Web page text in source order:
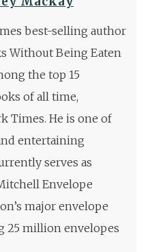
best-selling author
Without Being Eaten
the top 15
of all time,
Times. He is one of
entertaining
serves as
Envelope
major envelope
25 million envelopes